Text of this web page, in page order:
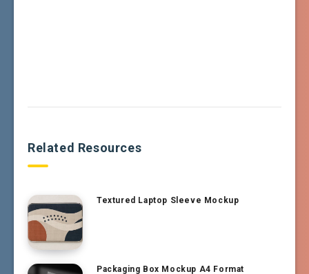
Related Resources
Textured Laptop Sleeve Mockup
Packaging Box Mockup A4 Format